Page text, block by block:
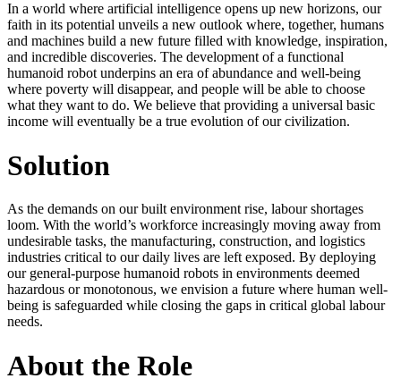
In a world where artificial intelligence opens up new horizons, our
faith in its potential unveils a new outlook where, together, humans
and machines build a new future filled with knowledge, inspiration,
and incredible discoveries. The development of a functional
humanoid robot underpins an era of abundance and well-being
where poverty will disappear, and people will be able to choose
what they want to do. We believe that providing a universal basic
income will eventually be a true evolution of our civilization.
Solution
As the demands on our built environment rise, labour shortages
loom. With the world’s workforce increasingly moving away from
undesirable tasks, the manufacturing, construction, and logistics
industries critical to our daily lives are left exposed. By deploying
our general-purpose humanoid robots in environments deemed
hazardous or monotonous, we envision a future where human well-
being is safeguarded while closing the gaps in critical global labour
needs.
About the Role